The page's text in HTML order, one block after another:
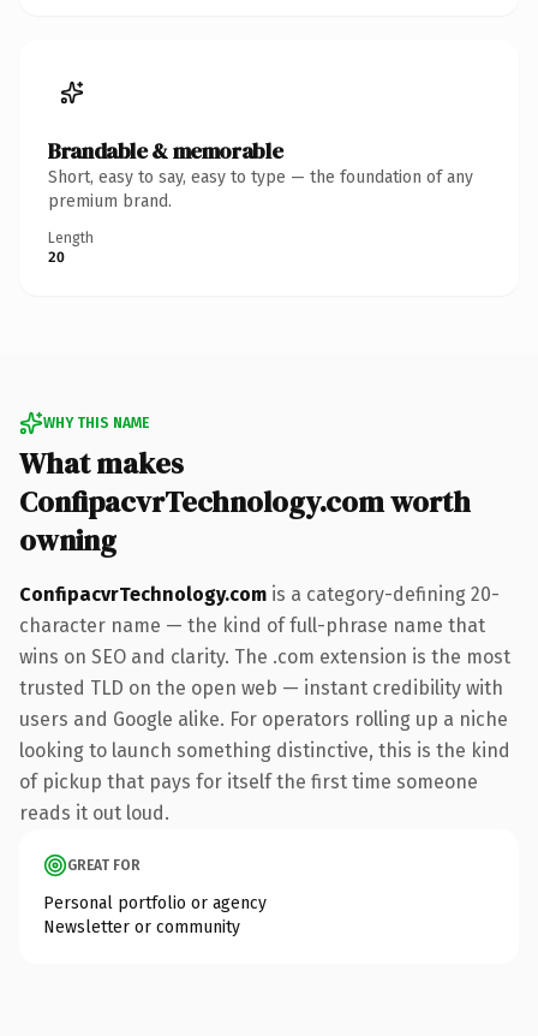
Brandable & memorable
Short, easy to say, easy to type — the foundation of any
premium brand.
Length
20
WHY THIS NAME
What makes
ConfipacvrTechnology.com worth
owning
ConfipacvrTechnology.com is a category-defining 20-
character name — the kind of full-phrase name that
wins on SEO and clarity. The .com extension is the most
trusted TLD on the open web — instant credibility with
users and Google alike. For operators rolling up a niche
looking to launch something distinctive, this is the kind
of pickup that pays for itself the first time someone
reads it out loud.
GREAT FOR
Personal portfolio or agency
Newsletter or community